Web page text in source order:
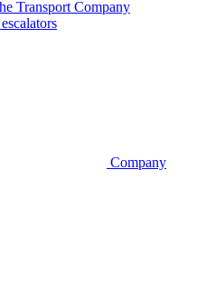
Transport Company
Company